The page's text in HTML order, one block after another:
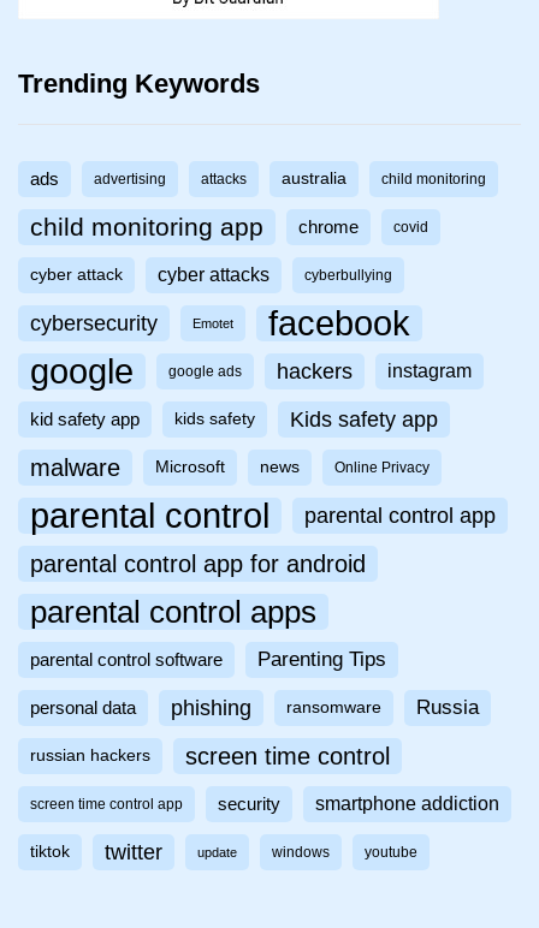
Trending Keywords
ads advertising attacks australia child monitoring
child monitoring app chrome covid
cyber attack cyber attacks cyberbullying
cybersecurity Emotet facebook
google google ads hackers instagram
kid safety app kids safety Kids safety app
malware Microsoft news Online Privacy
parental control parental control app
parental control app for android
parental control apps
parental control software Parenting Tips
personal data phishing ransomware Russia
russian hackers screen time control
screen time control app security smartphone addiction
tiktok twitter update windows youtube